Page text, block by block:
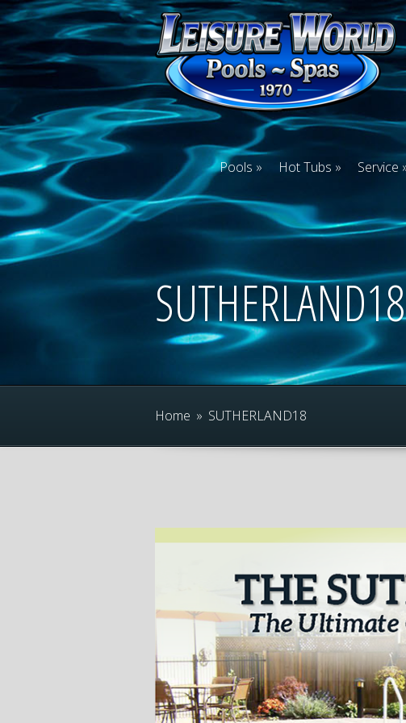
Pools Hot Tubs Service
SUTHERLAND18
Home » SUTHERLAND18